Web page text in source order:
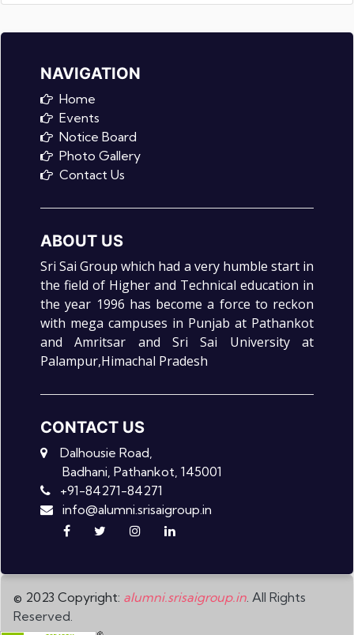
NAVIGATION
Home
Events
Notice Board
Photo Gallery
Contact Us
ABOUT US
Sri Sai Group which had a very humble start in
the field of Higher and Technical education in
the year 1996 has become a force to reckon
with mega campuses in Punjab at Pathankot
and Amritsar and Sri Sai University at
Palampur,Himachal Pradesh
CONTACT US
Dalhousie Road,
Badhani, Pathankot, 145001
+91-84271-84271
info@alumni.srisaigroup.in
© 2023 Copyright: alumni.srisaigroup.in . All Rights
Reserved.